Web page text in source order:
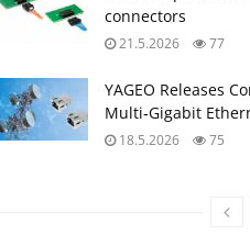
connectors
21.5.2026 77
YAGEO Releases
Multi‑Gigabit
18.5.2026 75